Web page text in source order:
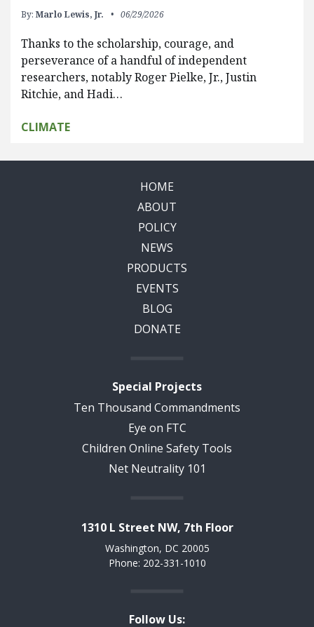
By: Marlo Lewis, Jr. 06/29/2026
Thanks to the scholarship, courage, and
perseverance of a handful of independent
researchers, notably Roger Pielke, Jr., Justin
Ritchie, and Hadi…
CLIMATE
HOME
ABOUT
POLICY
NEWS
PRODUCTS
EVENTS
BLOG
DONATE
Special Projects
Ten Thousand Commandments
Eye on FTC
Children Online Safety Tools
Net Neutrality 101
1310 L Street NW, 7th Floor
Washington, DC 20005
Phone: 202-331-1010
Follow Us: